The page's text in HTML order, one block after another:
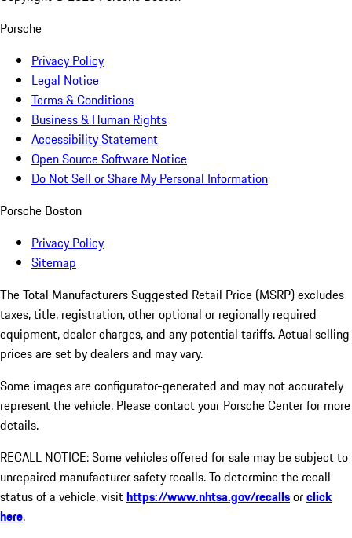
Porsche
Privacy Policy
Legal Notice
Terms & Conditions
Business & Human Rights
Accessibility Statement
Open Source Software Notice
Do Not Sell or Share My Personal Information
Porsche Boston
Privacy Policy
Sitemap
The Total Manufacturers Suggested Retail Price (MSRP) excludes
taxes, title, registration, other optional or regionally required
equipment, dealer charges, and any potential tariffs. Actual selling
prices are set by dealers and may vary.
Some images are configurator-generated and may not accurately
represent the vehicle. Please contact your Porsche Center for more
details.
RECALL NOTICE: Some vehicles offered for sale may be subject to
unrepaired manufacturer safety recalls. To determine the recall
status of a vehicle, visithttps://www.nhtsa.gov/recallsorclick
here.